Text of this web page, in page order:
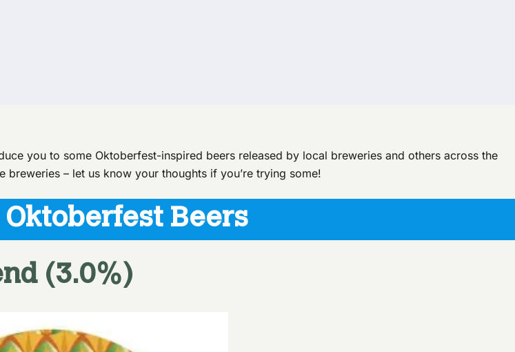
you to some Oktoberfest-inspired beers released by local breweries and others across the
– let us know your thoughts if you’re trying some!
Beers
(3.0%)